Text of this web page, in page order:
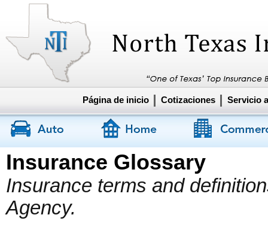
Página de inicio Cotizaciones Servicio
Insurance Glossary
Insurance terms and
Agency.